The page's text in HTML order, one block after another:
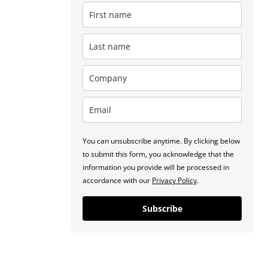
You can unsubscribe anytime. By clicking below
to submit this form, you acknowledge that the
information you provide will be processed in
accordance with our Privacy Policy.
Subscribe